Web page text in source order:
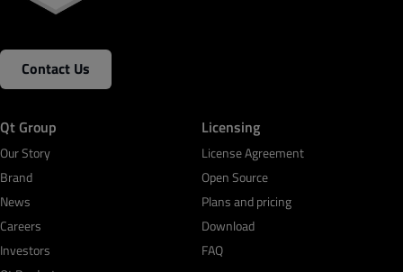
Contact Us
Qt Group
Our Story
Brand
News
Careers
Investors
Licensing
License Agreement
Open Source
Plans and pricing
Download
FAQ